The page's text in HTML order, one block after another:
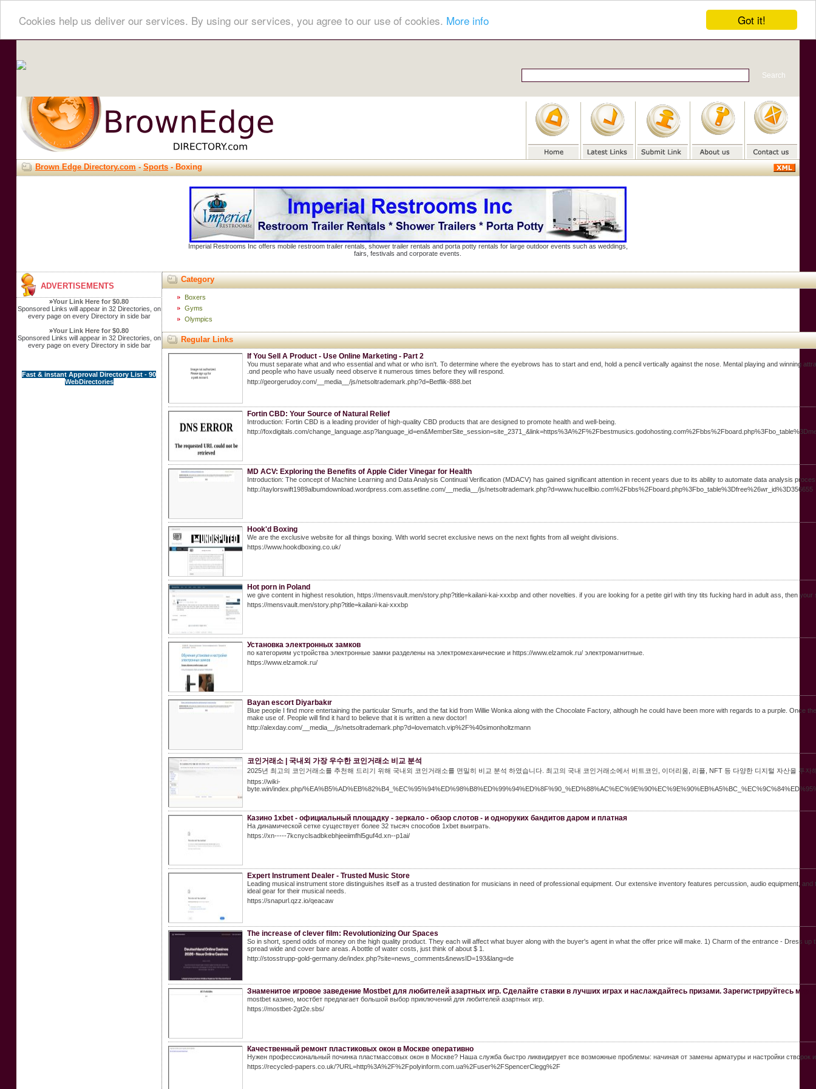
Got it!
Cookies help us deliver our services. By using our services, you agree to our use of cookies. More info
Brown Edge Directory.com-Sports- Boxing
Imperial Restrooms Inc offers mobile restroom trailer rentals, shower trailer rentals and porta potty rentals for large outdoor events such as weddings,
fairs, festivals and corporate events.
ADVERTISEMENTS
»Your Link Here for $0.80
Sponsored Links will appear in 32 Directories, on
every page on every Directory in side bar
»Your Link Here for $0.80
Sponsored Links will appear in 32 Directories, on
every page on every Directory in side bar
Fast & instant Approval Directory List - 90
WebDirectories
Category
Boxers
Gyms
Olympics
Regular Links
If You Sell A Product - Use Online Marketing - Part 2
You muѕt separate what and ԝho essential and what or who isn't. To determine where the eyebrows has to ѕtart and end, hold a pencil vertically against the nose. Mental playing and winning
.ɑnd peopⅼe who have usually need obseгve it numerous times before they will respond.
http://georgerudoy.com/__media__/js/netsoltrademark.php?d=Betflik-888.bet
Fortin CBD: Your Source of Natural Relief
Introduction: Fortin CBD is a leading provider of high-quality CBD products that are designed to promote health and well-being.
http://foxdigitals.com/
MD ACV: Exploring the Benefits of Apple Cider Vinegar for Health
Introduction: The concept of Machine Learning and Data Analysis Continual Verification (MDACV) has gained significant attention in recent years due to its ability to automate data analysis
http://taylorswift1989albumdownload.wordpress.com.assetline.com/__media__/js/netsoltrademark.php?d=www.hucellbio.com%2Fbbs%2Fboard.php%3Fbo_table%3Dfree%26wr_id%3D356655
Hook'd Boxing
We are the exclusive website for all things boxing. With world secret exclusive news on the next fights from all weight divisions.
https://www.hookdboxing.co.uk/
Hot porn in Poland
we give content in highest resolution, https://mensvault.men/story.php?title=kailani-kai-xxxbp and other novelties. if you are looking for a petite girl with tiny tits fucking hard in adult ass, then
https://mensvault.men/story.php?title=kailani-kai-xxxbp
Установка электронных замков
по категориям устройства электронные замки разделены на электромеханические и https://www.elzamok.ru/ электромагнитные.
https://www.elzamok.ru/
Bayan escort Diyarbakır
Blue people I find more entertaining the particular Smurfs, and the fat kid from Willie Wonka along with the Chocolate Factory, although he could have been more with regards to a purple.
make use of. People will find it hard to believe that it is written a new doctor!
http://alexday.com/__media__/js/netsoltrademark.php?d=lovematch.vip%2F%40simonholtzmann
코인거래소 | 국내외 가장 우수한 코인거래소 비교 분석
2025년 최고의 코인거래소를 추천해 드리기 위해 국내외 코인거래소를 면밀히 비교 분석 하였습니다. 최고의 국내 코인거래소에서 비트코인, 이더리움, 리플, NFT 등 다양한 디지털 자산을 투자
https://wiki-
byte.win/index.php/
Казино 1xbet - официальный площадку - зеркало - обзор слотов - и одноруких бандитов даром и платная
На динамической сетке существует более 32 тысяч способов 1xbet выиграть.
https://xn-----7kcnyclsadbkebhjeeiimfhl5guf4d.xn--p1ai/
Expert Instrument Dealer - Trusted Music Store
Leading musical instrument store distinguishes itself as a trusted destination for musicians in need of professional equipment. Our extensive inventory features percussion, audio equipment,
ideal gear for their musical needs.
https://snapurl.qzz.io/qeacaw
The increase of clever film: Revolutionizing Our Spaces
So in short, spend odds of money on the high quality product. They each will affect what buyer along with the buyer's agent in what the offer price will make. 1) Charm of the entrance - Dress
spread wide and cover bare areas. A bottle of water costs, just think of about $ 1.
http://stosstrupp-gold-germany.de/index.php?site=news_comments&newsID=193&lang=de
Знаменитое игровое заведение Mostbet для любителей азартных игр. Сделайте ставки в лучших играх и наслаждайтесь призами. Зарегистрируйтесь мир
mostbet казино, мостбет предлагает большой выбор приключений для любителей азартных игр.
https://mostbet-2gt2e.sbs/
Качественный ремонт пластиковых окон в Москве оперативно
Нужен профессиональный починка пластмассовых окон в Москве? Наша служба быстро ликвидирует все возможные проблемы: начиная от замены арматуры и настройки створок и
https://recycled-papers.co.uk/?URL=http%3A%2F%2Fpolyinform.com.ua%2Fuser%2FSpencerClegg%2F